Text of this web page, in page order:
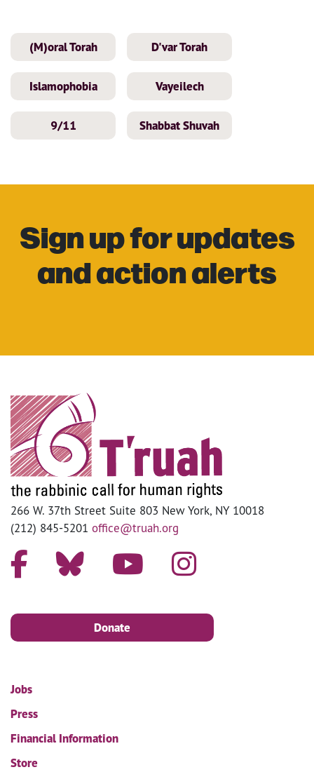
(M)oral Torah D'var Torah
Islamophobia Vayeilech
9/11 Shabbat Shuvah
Sign up for updates
and action alerts
266 W. 37th Street Suite 803 New York, NY 10018
(212) 845-5201 office@truah.org
Donate
Jobs
Press
Financial Information
Store